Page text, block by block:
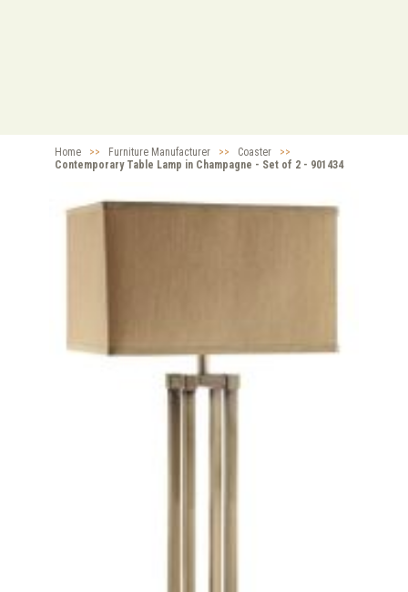
Home >> Furniture Manufacturer >> Coaster
>>
Contemporary Table Lamp in Champagne - Set of 2 - 901434